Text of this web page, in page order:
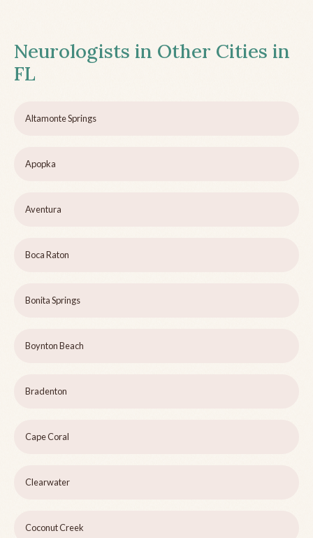
Neurologists in Other Cities in
FL
Altamonte Springs
Apopka
Aventura
Boca Raton
Bonita Springs
Boynton Beach
Bradenton
Cape Coral
Clearwater
Coconut Creek